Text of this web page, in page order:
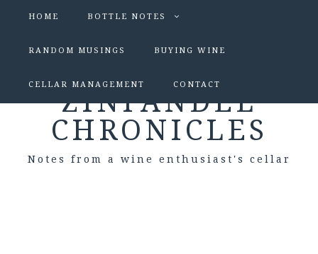
HOME BOTTLE NOTES
RANDOM MUSINGS BUYING WINE
CELLAR MANAGEMENT CONTACT
ZINFANDEL
CHRONICLES
Notes from a wine enthusiast's cellar